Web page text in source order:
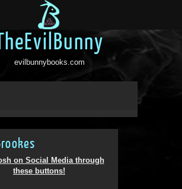
evilbunnybooks.com
on Social Media through
these buttons!